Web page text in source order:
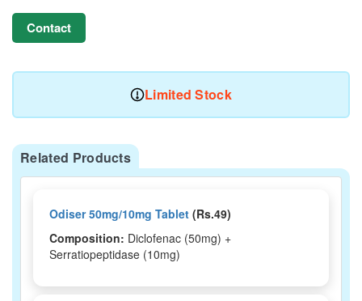
Contact
Limited Stock
Related Products
Odiser 50mg/10mg Tablet (Rs.49)
Composition: Diclofenac (50mg) +
Serratiopeptidase (10mg)